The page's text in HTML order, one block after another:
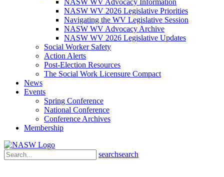
NASW WV Advocacy Information
NASW WV 2026 Legislative Priorities
Navigating the WV Legislative Session
NASW WV Advocacy Archive
NASW WV 2026 Legislative Updates
Social Worker Safety
Action Alerts
Post-Election Resources
The Social Work Licensure Compact
News
Events
Spring Conference
National Conference
Conference Archives
Membership
searchsearch